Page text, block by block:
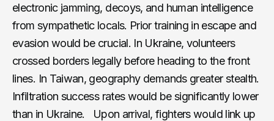
electronic jamming, decoys, and human intelligence
from sympathetic locals. Prior training in escape and
evasion would be crucial. In Ukraine, volunteers
crossed borders legally before heading to the front
lines. In Taiwan, geography demands greater stealth.
Infiltration success rates would be significantly lower
than in Ukraine. Upon arrival, fighters would link up